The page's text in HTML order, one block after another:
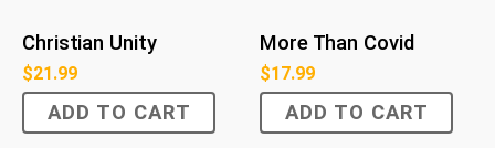
Christian Unity
$21.99
ADD TO CART
More Than Covid
$17.99
ADD TO CART